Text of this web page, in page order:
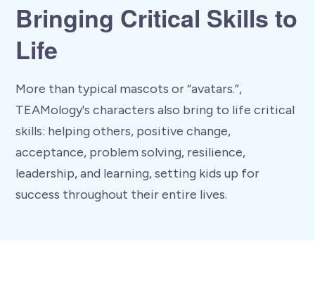
Bringing Critical Skills to
Life
More than typical mascots or “avatars.”,
TEAMology's characters also bring to life critical
skills: helping others, positive change,
acceptance, problem solving, resilience,
leadership, and learning, setting kids up for
success throughout their entire lives.